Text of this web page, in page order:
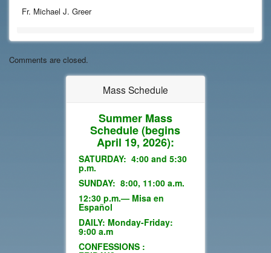
Mass Schedule
Summer Mass
Schedule(begins
April 19, 2026):
SATURDAY: 4:00 and 5:30
p.m.
SUNDAY: 8:00, 11:00 a.m.
12:30 p.m.— Misa en
Español
DAILY: Monday-Friday:
9:00 a.m
CONFESSIONS :
Fr. Michael J. Greer
Comments are closed.